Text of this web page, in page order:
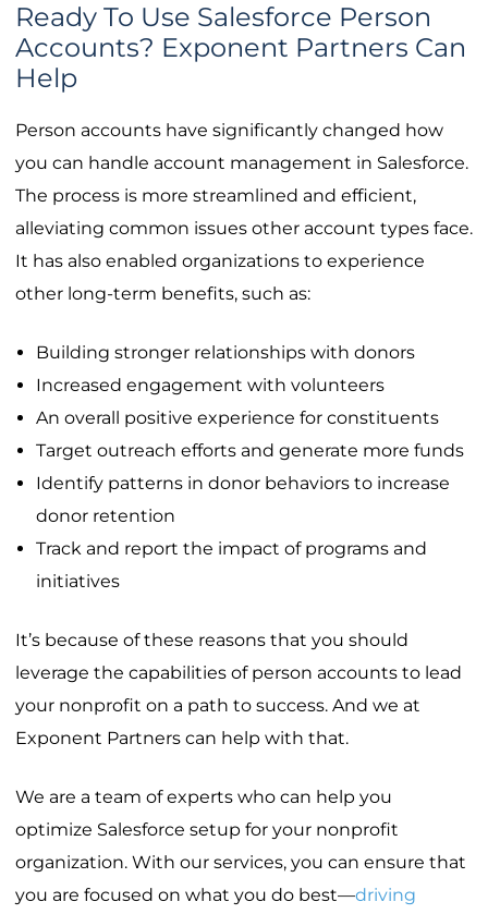
Ready To Use Salesforce Person
Accounts? Exponent Partners Can
Help
Person accounts have significantly changed how
you can handle account management in Salesforce.
The process is more streamlined and efficient,
alleviating common issues other account types face.
It has also enabled organizations to experience
other long-term benefits, such as:
Building stronger relationships with donors
Increased engagement with volunteers
An overall positive experience for constituents
Target outreach efforts and generate more funds
Identify patterns in donor behaviors to increase
donor retention
Track and report the impact of programs and
initiatives
It’s because of these reasons that you should
leverage the capabilities of person accounts to lead
your nonprofit on a path to success. And we at
Exponent Partners can help with that.
We are a team of experts who can help you
optimize Salesforce setup for your nonprofit
organization. With our services, you can ensure that
you are focused on what you do best—driving